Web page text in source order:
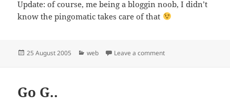
Update: of course, me being a bloggin noob, I didn’t
know the pingomatic takes care of that
Posted
25 August 2005 Categories
web Leave a commenton Searching blogs
Go G..